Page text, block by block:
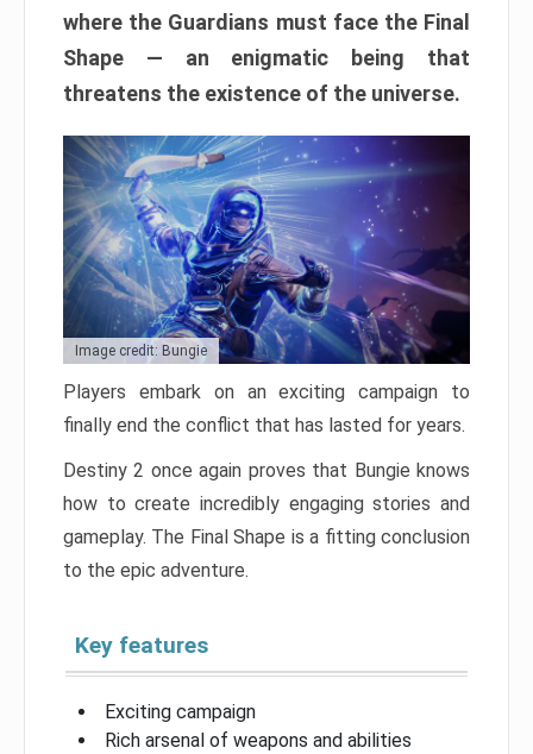
where the Guardians must face the Final
Shape — an enigmatic being that
threatens the existence of the universe.
Image credit: Bungie
Players embark on an exciting campaign to
finally end the conflict that has lasted for years.
Destiny 2 once again proves that Bungie knows
how to create incredibly engaging stories and
gameplay. The Final Shape is a fitting conclusion
to the epic adventure.
Key features
Exciting campaign
Rich arsenal of weapons and abilities